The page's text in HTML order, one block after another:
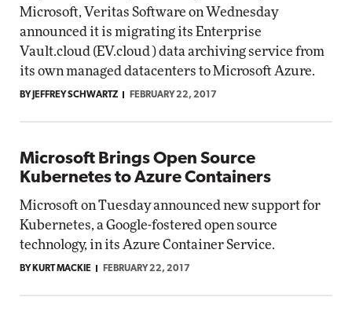
Microsoft, Veritas Software on Wednesday
announced it is migrating its Enterprise
Vault.cloud (EV.cloud ) data archiving service from
its own managed datacenters to Microsoft Azure.
BY JEFFREY SCHWARTZ FEBRUARY 22, 2017
Microsoft Brings Open Source
Kubernetes to Azure Containers
Microsoft on Tuesday announced new support for
Kubernetes, a Google-fostered open source
technology, in its Azure Container Service.
BY KURT MACKIE FEBRUARY 22, 2017